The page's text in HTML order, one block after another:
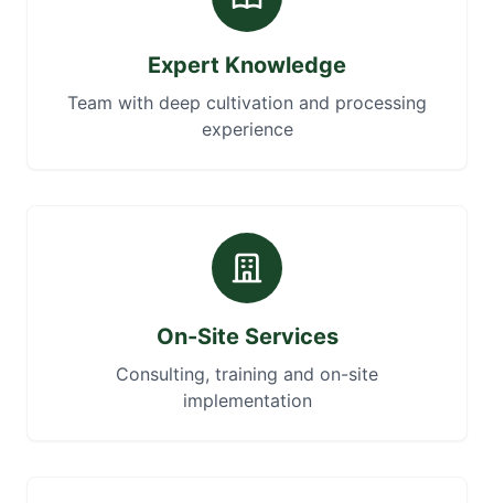
Expert Knowledge
Team with deep cultivation and processing
experience
On-Site Services
Consulting, training and on-site
implementation